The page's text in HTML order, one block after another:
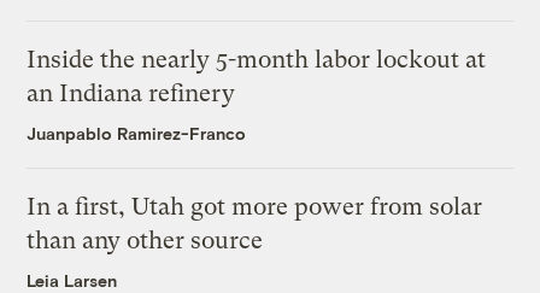
Inside the nearly 5-month labor lockout at
an Indiana refinery
Juanpablo Ramirez-Franco
In a first, Utah got more power from solar
than any other source
Leia Larsen